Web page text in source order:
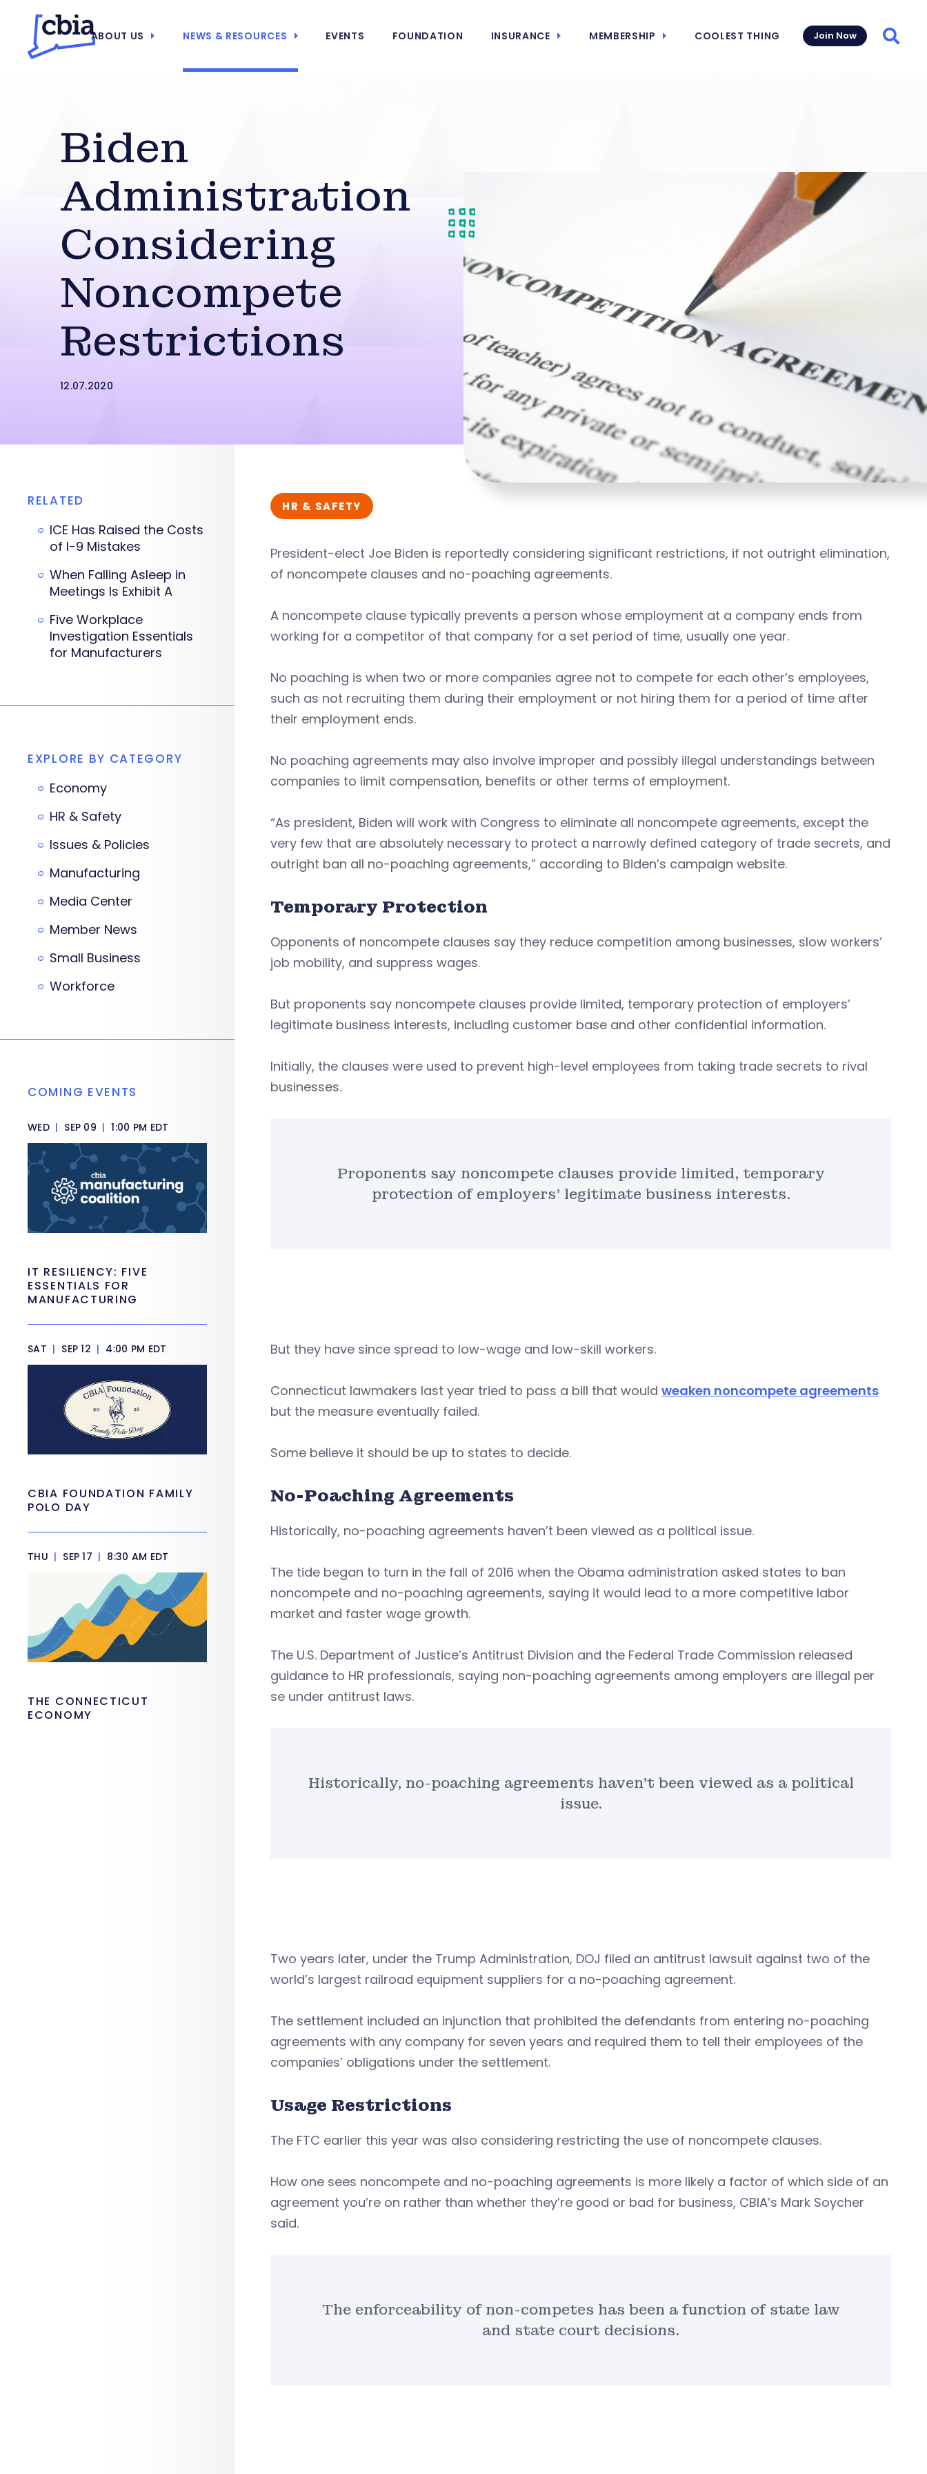
ABOUT US NEWS & RESOURCES EVENTS FOUNDATION INSURANCE MEMBERSHIP COOLEST THING Join Now
Biden
Administration
Considering
Noncompete
Restrictions
12.07.2020
HR & SAFETY
President-elect Joe Biden is reportedly considering significant restrictions, if not outright elimination,
of noncompete clauses and no-poaching agreements.
A noncompete clause typically prevents a person whose employment at a company ends from
working for a competitor of that company for a set period of time, usually one year.
No poaching is when two or more companies agree not to compete for each other’s employees,
such as not recruiting them during their employment or not hiring them for a period of time after
their employment ends.
No poaching agreements may also involve improper and possibly illegal understandings between
companies to limit compensation, benefits or other terms of employment.
“As president, Biden will work with Congress to eliminate all noncompete agreements, except the
very few that are absolutely necessary to protect a narrowly defined category of trade secrets, and
outright ban all no-poaching agreements,” according to Biden’s campaign website.
Temporary Protection
Opponents of noncompete clauses say they reduce competition among businesses, slow workers’
job mobility, and suppress wages.
But proponents say noncompete clauses provide limited, temporary protection of employers’
legitimate business interests, including customer base and other confidential information.
Initially, the clauses were used to prevent high-level employees from taking trade secrets to rival
businesses.
Proponents say noncompete clauses provide limited, temporary
protection of employers’ legitimate business interests.
But they have since spread to low-wage and low-skill workers.
Connecticut lawmakers last year tried to pass a bill that would weaken noncompete agreements
but the measure eventually failed.
Some believe it should be up to states to decide.
No-Poaching Agreements
Historically, no-poaching agreements haven’t been viewed as a political issue.
The tide began to turn in the fall of 2016 when the Obama administration asked states to ban
noncompete and no-poaching agreements, saying it would lead to a more competitive labor
market and faster wage growth.
The U.S. Department of Justice’s Antitrust Division and the Federal Trade Commission released
guidance to HR professionals, saying non-poaching agreements among employers are illegal per
se under antitrust laws.
Historically, no-poaching agreements haven’t been viewed as a political
issue.
Two years later, under the Trump Administration, DOJ filed an antitrust lawsuit against two of the
world’s largest railroad equipment suppliers for a no-poaching agreement.
The settlement included an injunction that prohibited the defendants from entering no-poaching
agreements with any company for seven years and required them to tell their employees of the
companies’ obligations under the settlement.
Usage Restrictions
The FTC earlier this year was also considering restricting the use of noncompete clauses.
How one sees noncompete and no-poaching agreements is more likely a factor of which side of an
agreement you’re on rather than whether they’re good or bad for business, CBIA’s Mark Soycher
said.
The enforceability of non-competes has been a function of state law
and state court decisions.
RELATED
ICE Has Raised the Costs
of I-9 Mistakes
When Falling Asleep in
Meetings Is Exhibit A
Five Workplace
Investigation Essentials
for Manufacturers
EXPLORE BY CATEGORY
Economy
HR & Safety
Issues & Policies
Manufacturing
Media Center
Member News
Small Business
Workforce
COMING EVENTS
WED | SEP 09 | 1:00 PM EDT
IT RESILIENCY: FIVE
ESSENTIALS FOR
MANUFACTURING
SAT | SEP 12 | 4:00 PM EDT
CBIA FOUNDATION FAMILY
POLO DAY
THU | SEP 17 | 8:30 AM EDT
THE CONNECTICUT
ECONOMY